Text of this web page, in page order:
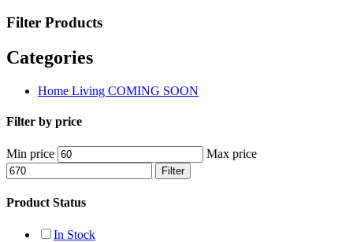
Filter Products
Categories
Home Living COMING SOON
Filter by price
Min price Max price
Filter
Product Status
In Stock